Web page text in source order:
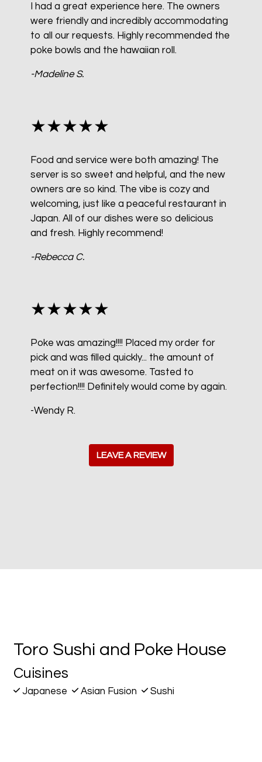
I had a great experience here. The owners
were friendly and incredibly accommodating
to all our requests. Highly recommended the
poke bowls and the hawaiian roll.
-Madeline S.
★★★★★
Food and service were both amazing! The
server is so sweet and helpful, and the new
owners are so kind. The vibe is cozy and
welcoming, just like a peaceful restaurant in
Japan. All of our dishes were so delicious
and fresh. Highly recommend!
-Rebecca C.
★★★★★
Poke was amazing!!!! Placed my order for
pick and was filled quickly... the amount of
meat on it was awesome. Tasted to
perfection!!!! Definitely would come by again.
-Wendy R.
LEAVE A REVIEW
Toro Sushi and Poke House
Cuisines
Japanese Asian Fusion Sushi